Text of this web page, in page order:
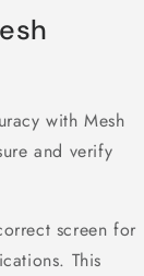
with Mesh
and verify
screen for
This